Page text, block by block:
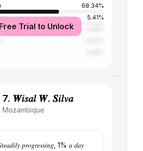
68.34%
5.41%
Trial to Unlock
7. 𝑾𝑖𝑠𝑎𝑙 𝑾. 𝑺𝑖𝑙𝑣𝑎
Mozambique
𝑝𝑟𝑜𝑔𝑟𝑒𝑠𝑠𝑖𝑛𝑔, 1% 𝑎 𝑑𝑎𝑦